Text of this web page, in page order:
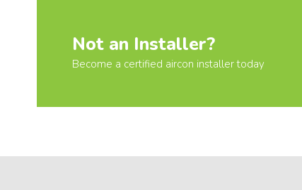
Not an Installer?
Become a certified aircon installer today